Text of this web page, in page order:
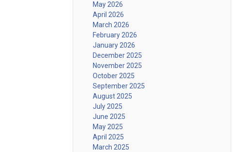
May 2026
April 2026
March 2026
February 2026
January 2026
December 2025
November 2025
October 2025
September 2025
August 2025
July 2025
June 2025
May 2025
April 2025
March 2025